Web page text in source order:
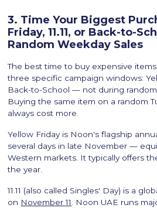
3. Time Your Biggest
Friday, 11.11, or Back-to-
Random Weekday Sales
The best time to buy expensive
three specific campaign windows:
Back-to-School — not during
Buying the same item on a random
always cost more.
Yellow Friday is Noon's flagship
several days in late November —
Western markets. It typically offers
the year.
11.11 (also called Singles' Day) is a
on November 11. Noon UAE runs